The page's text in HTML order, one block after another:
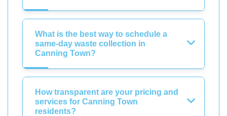
What is the best way to schedule a
same-day waste collection in
Canning Town?
How transparent are your pricing and
services for Canning Town
residents?